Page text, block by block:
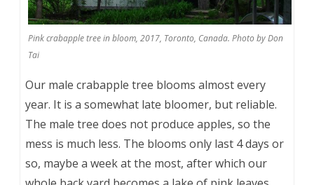
Pink crabapple tree in bloom, 2017, Toronto, Canada. Photo by Don
Tai
Our male crabapple tree blooms almost every
year. It is a somewhat late bloomer, but reliable.
The male tree does not produce apples, so the
mess is much less. The blooms only last 4 days or
so, maybe a week at the most, after which our